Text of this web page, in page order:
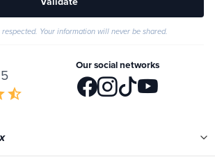
respected. Your information will never be shared.
star_half
Our social networks